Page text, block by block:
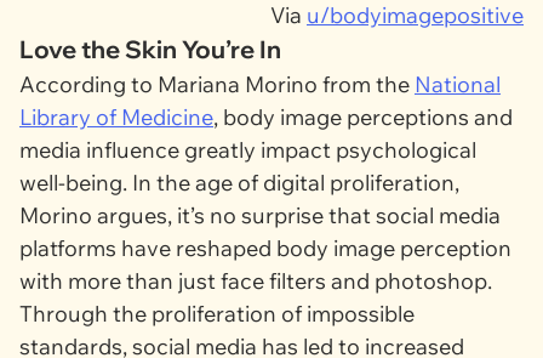
Via u/bodyimagepositive
Love the Skin You’re In
According to Mariana Morino from the National
Library of Medicine, body image perceptions and
media influence greatly impact psychological
well-being. In the age of digital proliferation,
Morino argues, it’s no surprise that social media
platforms have reshaped body image perception
with more than just face filters and photoshop.
Through the proliferation of impossible
standards, social media has led to increased